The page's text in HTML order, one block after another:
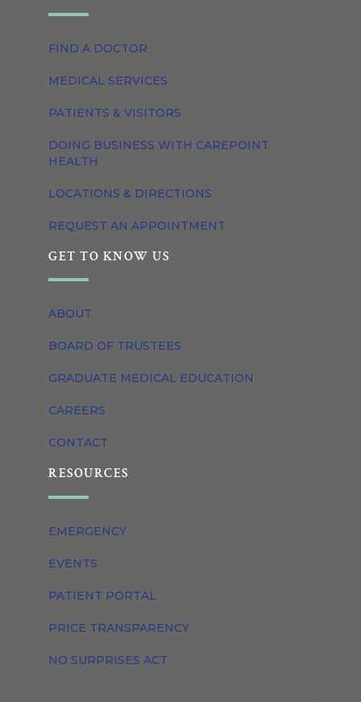
FIND A DOCTOR
MEDICAL SERVICES
PATIENTS & VISITORS
DOING BUSINESS WITH CAREPOINT
HEALTH
LOCATIONS & DIRECTIONS
REQUEST AN APPOINTMENT
GET TO KNOW US
ABOUT
BOARD OF TRUSTEES
GRADUATE MEDICAL EDUCATION
CAREERS
CONTACT
RESOURCES
EMERGENCY
EVENTS
PATIENT PORTAL
PRICE TRANSPARENCY
NO SURPRISES ACT